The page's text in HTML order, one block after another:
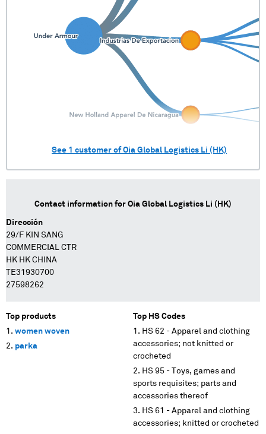
See 1 customer ofOia Global Logistics Li (HK)
Contact information for Oia Global Logistics Li (HK)
Dirección
29/F KIN SANG
COMMERCIAL CTR
HK HK CHINA
TE31930700
27598262
Top products
women woven
parka
Top HS Codes
HS 62 - Apparel and clothing
accessories; not knitted or
crocheted
HS 95 - Toys, games and
sports requisites; parts and
accessories thereof
HS 61 - Apparel and clothing
accessories; knitted or crocheted